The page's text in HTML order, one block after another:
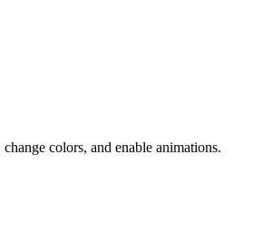
colors, and enable animations.